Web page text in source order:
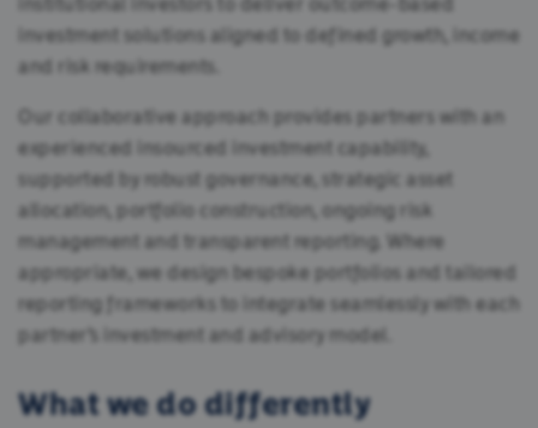
investment solutions aligned to defined growth, income
and risk requirements.
Our collaborative approach provides partners with an
experienced insourced investment capability,
supported by robust governance, strategic asset
allocation, portfolio construction, ongoing risk
management and transparent reporting. Where
appropriate, we design bespoke portfolios and tailored
reporting frameworks to integrate seamlessly with each
partner’s investment and advisory model.
What we do differently